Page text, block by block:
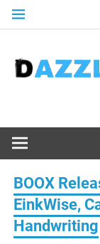
Skip
BOOX
EinkWise,
Handwriting